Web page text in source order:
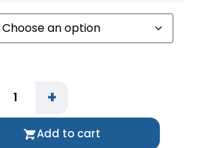
+
Add to cart